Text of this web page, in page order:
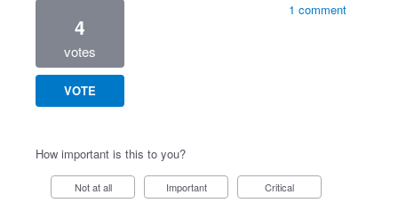
4
votes
VOTE
1 comment
How important is this to you?
Not at all Important Critical